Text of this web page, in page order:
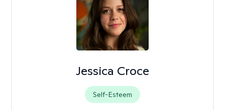
Jessica Croce
Self-Esteem